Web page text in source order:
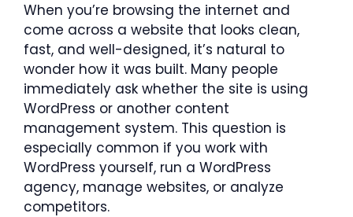
When you’re browsing the internet and
come across a website that looks clean,
fast, and well-designed, it’s natural to
wonder how it was built. Many people
immediately ask whether the site is using
WordPress or another content
management system. This question is
especially common if you work with
WordPress yourself, run a WordPress
agency, manage websites, or analyze
competitors.